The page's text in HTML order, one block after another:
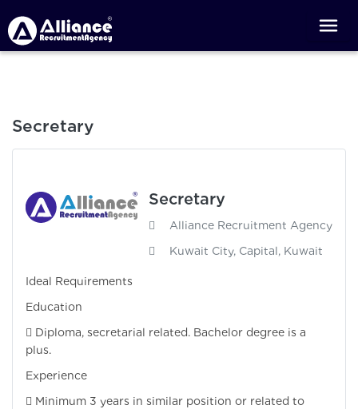
Secretary
Secretary
Alliance Recruitment Agency
Kuwait City, Capital, Kuwait
Ideal Requirements
Education
 Diploma, secretarial related. Bachelor degree is a
plus.
Experience
 Minimum 3 years in similar position or related to